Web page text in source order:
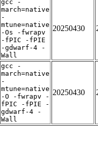
gcc -
march=native
-
mtune=native
-Os -fwrapv
-fPIC -fPIE
-gdwarf-4 -
Wall
20250430
gcc -
march=native
-
mtune=native
-O -fwrapv -
fPIC -fPIE -
gdwarf-4 -
Wall
20250430